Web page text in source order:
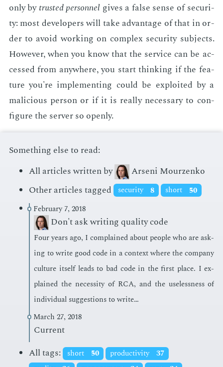
only bytrust­ed per­son­nel gives a false sense of se­cu­ri­
ty: most de­vel­op­ers will take ad­van­tage of that in or­
der to avoid work­ing on com­plex se­cu­ri­ty sub­jects.
How­ev­er, when you know that the ser­vice can be ac­
cessed from any­where, you start think­ing if the fea­
ture you're im­ple­ment­ing could be ex­ploit­ed by a
ma­li­cious per­son or if it is re­al­ly nec­es­sary to con­
fig­ure the serv­er so open­ly.
Something else to read:
All articles written by
Arseni Mourzenko
Other articles tagged
security 8 short
50
February 7, 2018
Don't ask writing quality code
Four years ago, I com­plained about peo­ple who are ask­
ing to write good code in a con­text where the com­pa­ny
cul­ture it­self leads to bad code in the first place. I ex­
plained the ne­ces­si­ty of RCA, and the use­less­ness of
in­di­vid­ual sug­ges­tions to write…
March 27, 2018
Current
All tags:
short 50 productivity 37